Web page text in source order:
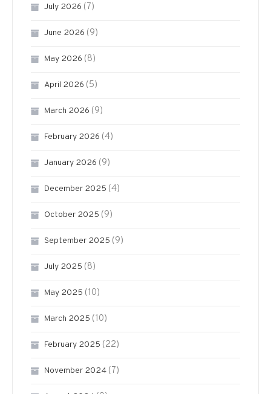
July 2026 (7)
June 2026 (9)
May 2026 (8)
April 2026 (5)
March 2026 (9)
February 2026 (4)
January 2026 (9)
December 2025 (4)
October 2025 (9)
September 2025 (9)
July 2025 (8)
May 2025 (10)
March 2025 (10)
February 2025 (22)
November 2024 (7)